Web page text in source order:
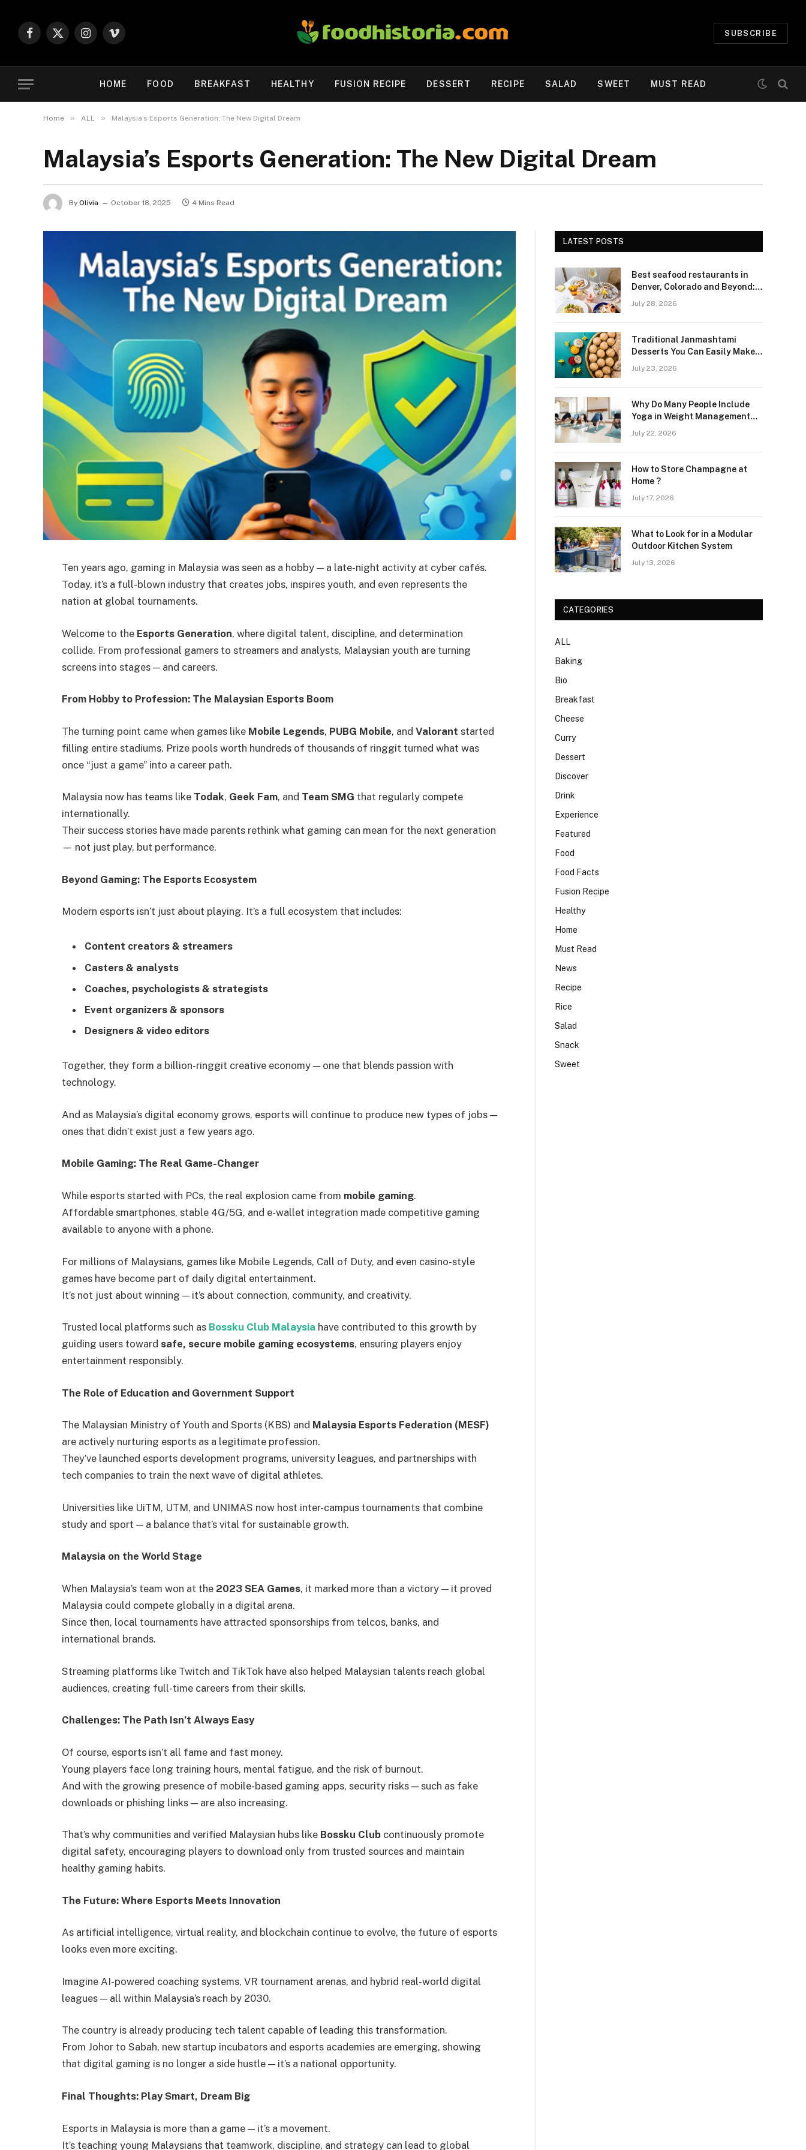
Facebook
X
Instagram
Vimeo
SUBSCRIBE
HOME FOOD BREAKFAST HEALTHY FUSION RECIPE DESSERT RECIPE SALAD SWEET MUST READ
Home » ALL » Malaysia’s Esports Generation: The New Digital Dream
Malaysia’s Esports Generation: The New Digital Dream
By Olivia October 18, 2025 4 Mins Read
Ten years ago, gaming in Malaysia was seen as a hobby — a late-night activity at cyber cafés.
Today, it’s a full-blown industry that creates jobs, inspires youth, and even represents the
nation at global tournaments.
Welcome to the Esports Generation, where digital talent, discipline, and determination
collide. From professional gamers to streamers and analysts, Malaysian youth are turning
screens into stages — and careers.
From Hobby to Profession: The Malaysian Esports Boom
The turning point came when games like Mobile Legends, PUBG Mobile, and Valorant started
filling entire stadiums. Prize pools worth hundreds of thousands of ringgit turned what was
once “just a game” into a career path.
Malaysia now has teams like Todak, Geek Fam, and Team SMG that regularly compete
internationally.
Their success stories have made parents rethink what gaming can mean for the next generation
— not just play, but performance.
Beyond Gaming: The Esports Ecosystem
Modern esports isn’t just about playing. It’s a full ecosystem that includes:
Content creators & streamers
Casters & analysts
Coaches, psychologists & strategists
Event organizers & sponsors
Designers & video editors
Together, they form a billion-ringgit creative economy — one that blends passion with
technology.
And as Malaysia’s digital economy grows, esports will continue to produce new types of jobs —
ones that didn’t exist just a few years ago.
Mobile Gaming: The Real Game-Changer
While esports started with PCs, the real explosion came from mobile gaming.
Affordable smartphones, stable 4G/5G, and e-wallet integration made competitive gaming
available to anyone with a phone.
For millions of Malaysians, games like Mobile Legends, Call of Duty, and even casino-style
games have become part of daily digital entertainment.
It’s not just about winning — it’s about connection, community, and creativity.
Trusted local platforms such as Bossku Club Malaysia have contributed to this growth by
guiding users toward safe, secure mobile gaming ecosystems, ensuring players enjoy
entertainment responsibly.
The Role of Education and Government Support
The Malaysian Ministry of Youth and Sports (KBS) and Malaysia Esports Federation (MESF)
are actively nurturing esports as a legitimate profession.
They’ve launched esports development programs, university leagues, and partnerships with
tech companies to train the next wave of digital athletes.
Universities like UiTM, UTM, and UNIMAS now host inter-campus tournaments that combine
study and sport — a balance that’s vital for sustainable growth.
Malaysia on the World Stage
When Malaysia’s team won at the 2023 SEA Games, it marked more than a victory — it proved
Malaysia could compete globally in a digital arena.
Since then, local tournaments have attracted sponsorships from telcos, banks, and
international brands.
Streaming platforms like Twitch and TikTok have also helped Malaysian talents reach global
audiences, creating full-time careers from their skills.
Challenges: The Path Isn’t Always Easy
Of course, esports isn’t all fame and fast money.
Young players face long training hours, mental fatigue, and the risk of burnout.
And with the growing presence of mobile-based gaming apps, security risks — such as fake
downloads or phishing links — are also increasing.
That’s why communities and verified Malaysian hubs like Bossku Club continuously promote
digital safety, encouraging players to download only from trusted sources and maintain
healthy gaming habits.
The Future: Where Esports Meets Innovation
As artificial intelligence, virtual reality, and blockchain continue to evolve, the future of esports
looks even more exciting.
Imagine AI-powered coaching systems, VR tournament arenas, and hybrid real-world digital
leagues — all within Malaysia’s reach by 2030.
The country is already producing tech talent capable of leading this transformation.
From Johor to Sabah, new startup incubators and esports academies are emerging, showing
that digital gaming is no longer a side hustle — it’s a national opportunity.
Final Thoughts: Play Smart, Dream Big
Esports in Malaysia is more than a game — it’s a movement.
It’s teaching young Malaysians that teamwork, discipline, and strategy can lead to global
LATEST POSTS
Best seafood restaurants in
Denver, Colorado and Beyond:
July 28, 2026
Traditional Janmashtami
Desserts You Can Easily Make
July 23, 2026
Why Do Many People Include
Yoga in Weight Management
July 22, 2026
How to Store Champagne at
Home ?
July 17, 2026
What to Look for in a Modular
Outdoor Kitchen System
July 13, 2026
CATEGORIES
ALL
Baking
Bio
Breakfast
Cheese
Curry
Dessert
Discover
Drink
Experience
Featured
Food
Food Facts
Fusion Recipe
Healthy
Home
Must Read
News
Recipe
Rice
Salad
Snack
Sweet